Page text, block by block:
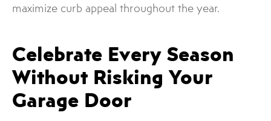
maximize curb appeal throughout the year.
Celebrate Every Season
Without Risking Your
Garage Door